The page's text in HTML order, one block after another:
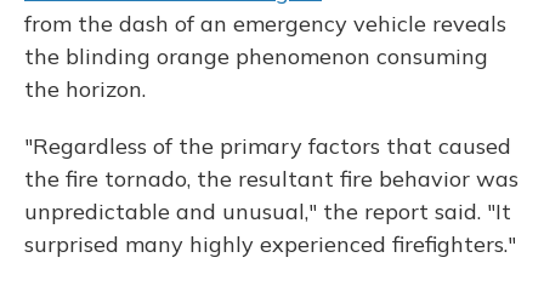
from the dash of an emergency vehicle reveals
the blinding orange phenomenon consuming
the horizon.
"Regardless of the primary factors that caused
the fire tornado, the resultant fire behavior was
unpredictable and unusual," the report said. "It
surprised many highly experienced firefighters."